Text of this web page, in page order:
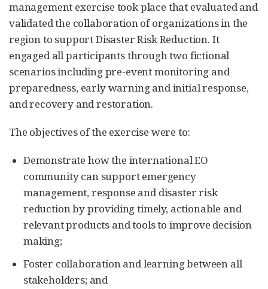
management exercise took place that evaluated and
validated the collaboration of organizations in the
region to support Disaster Risk Reduction. It
engaged all participants through two fictional
scenarios including pre-event monitoring and
preparedness, early warning and initial response,
and recovery and restoration.
The objectives of the exercise were to:
Demonstrate how the international EO
community can support emergency
management, response and disaster risk
reduction by providing timely, actionable and
relevant products and tools to improve decision
making;
Foster collaboration and learning between all
stakeholders; and